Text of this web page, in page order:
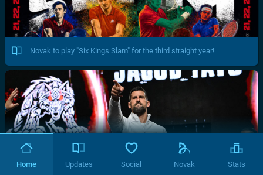
Novak to play "Six Kings Slam" for the third straight year!
Home Updates Social Novak Stats